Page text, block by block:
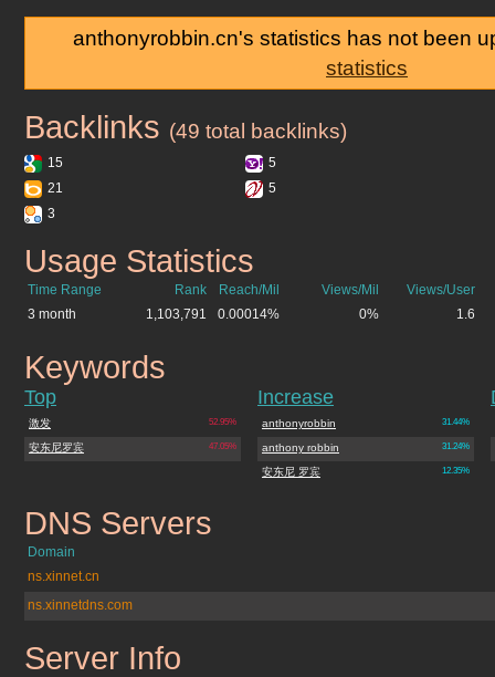
anthonyrobbin.cn's statistics has not been
statistics
anthonyrobbin.cn
Backlinks (49 total backlinks)
15
5
21
5
3
anthonyrobbin.cn
Usage Statistics
Time Range Rank Reach/Mil Views/Mil
Views/User
3 month
1,103,791 0.00014% 0% 1.6
anthonyrobbin.cn
Keywords
Top
52.95%
激发
47.05%
安东尼罗宾
Increase
31.44%
anthonyrobbin
31.24%
anthony robbin
12.35%
安东尼 罗宾
anthonyrobbin.cn
DNS Servers
Domain
ns.xinnet.cn
ns.xinnetdns.com
anthonyrobbin.cn
Server Info